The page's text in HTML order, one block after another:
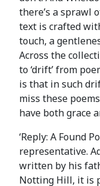
there’s a sprawl
text is crafted
touch, a
Across the
to ‘drift’ from
is that in such
miss these
have both grace
‘Reply: A Found
representative.
written by his
Notting Hill, it is